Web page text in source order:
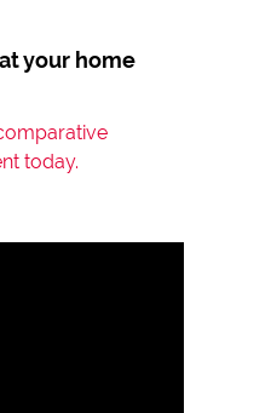
your home
today.